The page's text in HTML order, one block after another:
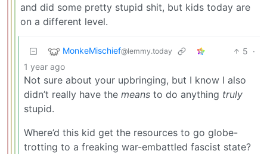
and did some pretty stupid shit, but kids today are
on a different level.
MonkeMischief@lemmy.today 5 ·
1 year ago
Not sure about your upbringing, but I know I also
didn’t really have the means to do anything truly
stupid.
Where’d this kid get the resources to go globe-
trotting to a freaking war-embattled fascist state?